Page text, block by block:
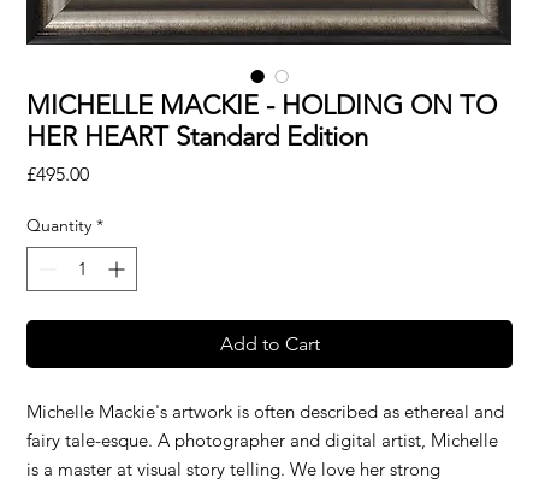
MICHELLE MACKIE - HOLDING ON TO
HER HEART Standard Edition
£495.00Price
Quantity *
Add to Cart
Michelle Mackie's artwork is often described as ethereal and
fairy tale-esque. A photographer and digital artist, Michelle
is a master at visual story telling. We love her strong